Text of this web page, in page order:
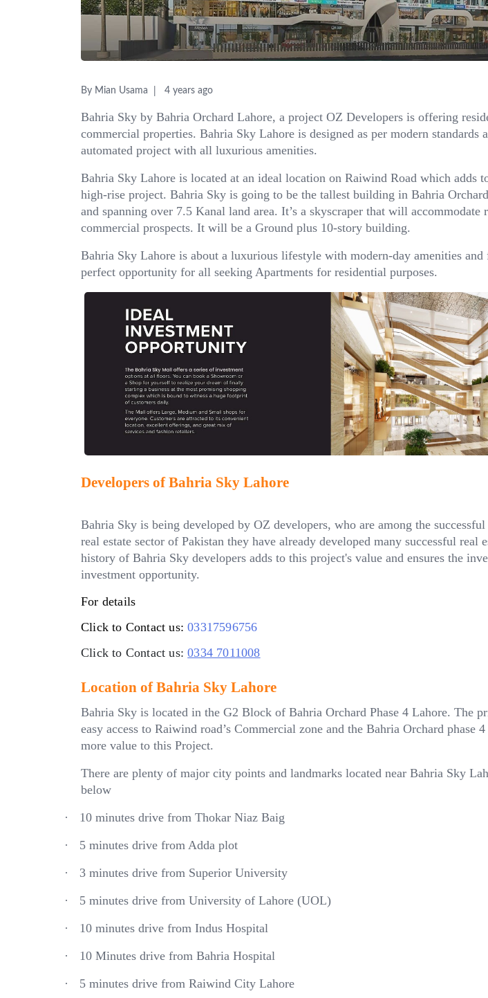
By Mian Usama 4 years ago
Bahria Sky by Bahria Orchard Lahore, a project OZ Developers is offering
commercial properties. Bahria Sky Lahore is designed as per modern standards
automated project with all luxurious amenities.
Bahria Sky Lahore is located at an ideal location on Raiwind Road which adds
high-rise project. Bahria Sky is going to be the tallest building in Bahria
and spanning over 7.5 Kanal land area. It’s a skyscraper that will accommodate
commercial prospects. It will be a Ground plus 10-story building.
Bahria Sky Lahore is about a luxurious lifestyle with modern-day amenities and
perfect opportunity for all seeking Apartments for residential purposes.
Developers of Bahria Sky Lahore
Bahria Sky is being developed by OZ developers, who are among the
real estate sector of Pakistan they have already developed many successful real
history of Bahria Sky developers adds to this project's value and ensures the
investment opportunity.
For details
Click to Contact us:03317596756
Click to Contact us:0334 7011008
Location of Bahria Sky Lahore
Bahria Sky is located in the G2 Block of Bahria Orchard Phase 4 Lahore. The
easy access to Raiwind road’s Commercial zone and the Bahria Orchard phase
more value to this Project.
There are plenty of major city points and landmarks located near Bahria Sky
below
·
10 minutes drive from Thokar Niaz Baig
·
5 minutes drive from Adda plot
·
3 minutes drive from Superior University
·
5 minutes drive from University of Lahore (UOL)
·
10 minutes drive from Indus Hospital
·
10 Minutes drive from Bahria Hospital
·
5 minutes drive from Raiwind City Lahore